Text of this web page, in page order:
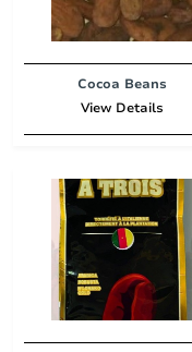
Cocoa Beans
View Details